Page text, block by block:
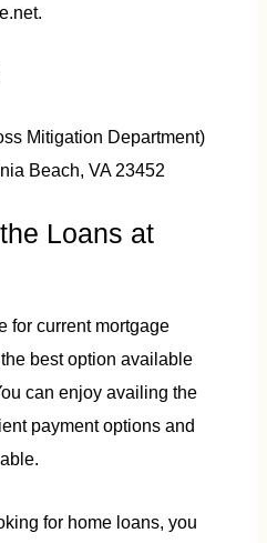
Mitigation Department)
Beach, VA 23452
Loans at
for current mortgage
best option available
can enjoy availing the
payment options and
for home loans, you